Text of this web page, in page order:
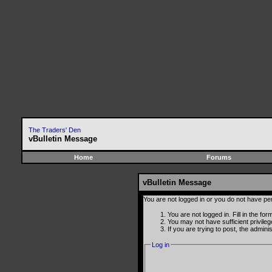
The Traders' Den
vBulletin Message
Home Forums
vBulletin Message
You are not logged in or you do not have
You are not logged in. Fill in the
You may not have sufficient
If you are trying to post, the
Log in